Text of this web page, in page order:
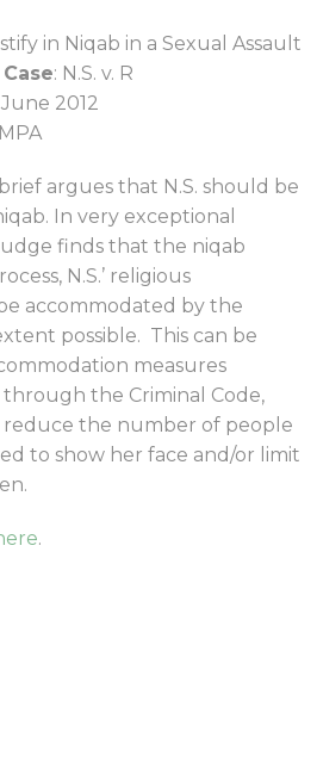
in Niqab in a Sexual Assault
Case: N.S. v. R
June 2012
argues that N.S. should be
In very exceptional
finds that the niqab
N.S.’ religious
accommodated by the
possible. This can be
measures
the Criminal Code,
the number of people
to show her face and/or limit
.